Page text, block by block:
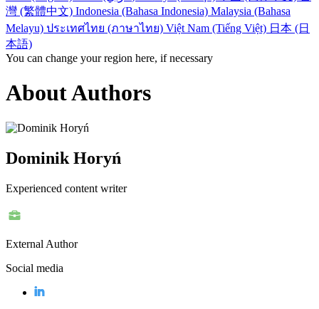
灣 (繁體中文) Indonesia (Bahasa Indonesia) Malaysia (Bahasa
Melayu) ประเทศไทย (ภาษาไทย) Việt Nam (Tiếng Việt) 日本 (日
本語)
You can change your region here, if necessary
About Authors
Dominik Horyń
Experienced content writer
External Author
Social media